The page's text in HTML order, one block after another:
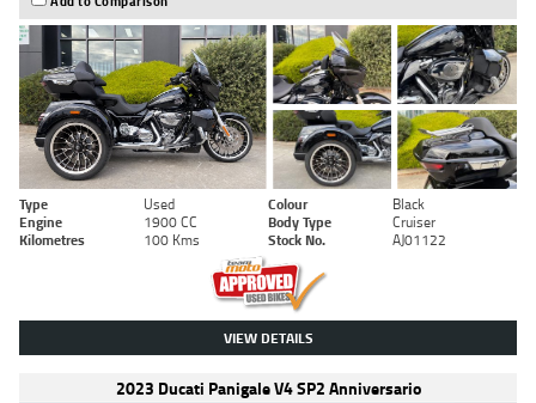
Type Used Colour
Black
Engine
1900 CC Body Type
Cruiser
Kilometres
100 Kms Stock No. AJ01122
VIEW DETAILS
2023 Ducati Panigale V4 SP2 Anniversario